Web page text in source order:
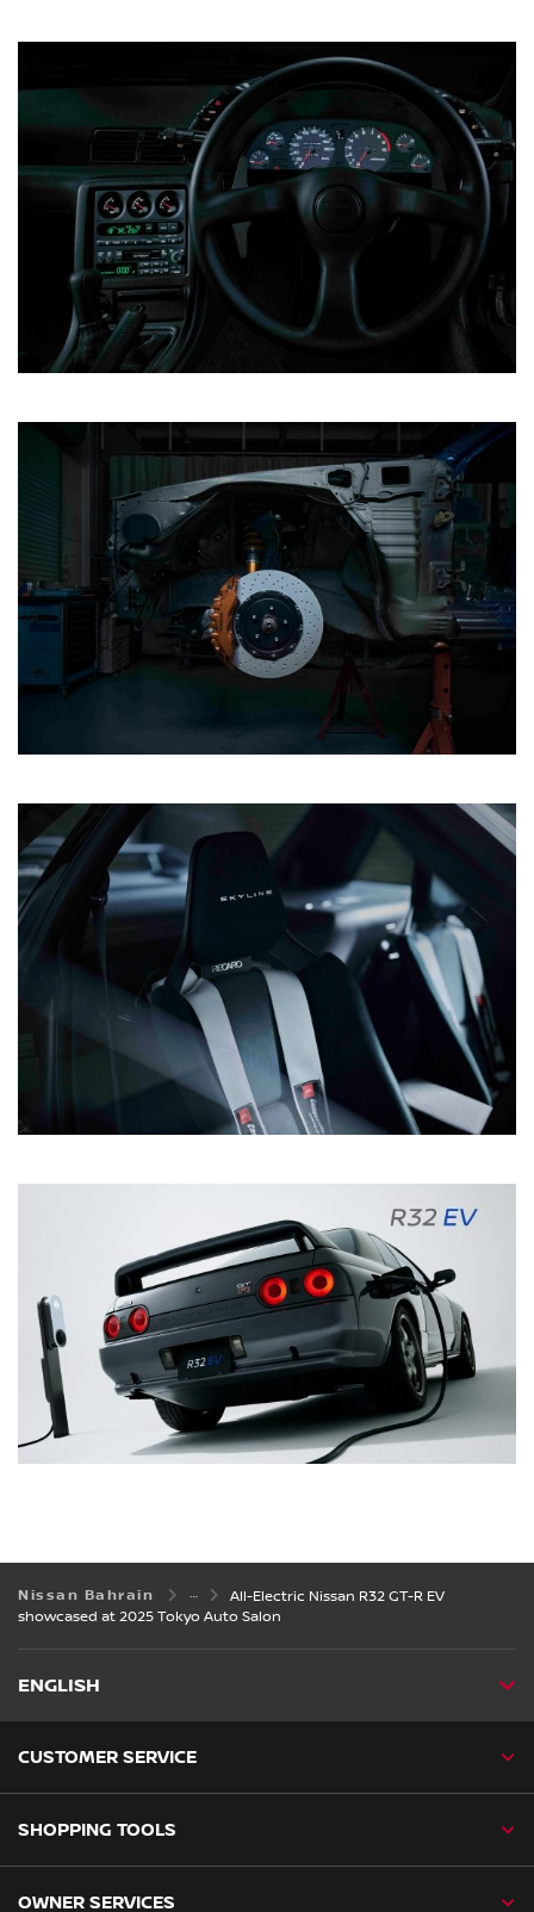
Nissan Bahrain
All-Electric Nissan R32 GT-R EV
showcased at 2025 Tokyo Auto Salon
ENGLISH
CUSTOMER SERVICE
SHOPPING TOOLS
OWNER SERVICES